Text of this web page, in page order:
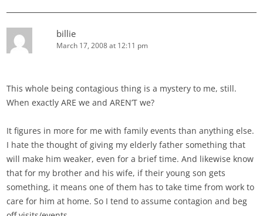
billie
March 17, 2008 at 12:11 pm
This whole being contagious thing is a mystery to me, still.
When exactly ARE we and AREN’T we?
It figures in more for me with family events than anything else.
I hate the thought of giving my elderly father something that
will make him weaker, even for a brief time. And likewise know
that for my brother and his wife, if their young son gets
something, it means one of them has to take time from work to
care for him at home. So I tend to assume contagion and beg